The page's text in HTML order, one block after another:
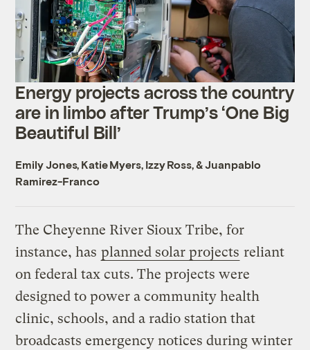
Energy projects across the country
are in limbo after Trump’s ‘One Big
Beautiful Bill’
Emily Jones, Katie Myers, Izzy Ross, &Juanpablo
Ramirez-Franco
The Cheyenne River Sioux Tribe, for
instance, has planned solar projects reliant
on federal tax cuts. The projects were
designed to power a community health
clinic, schools, and a radio station that
broadcasts emergency notices during winter